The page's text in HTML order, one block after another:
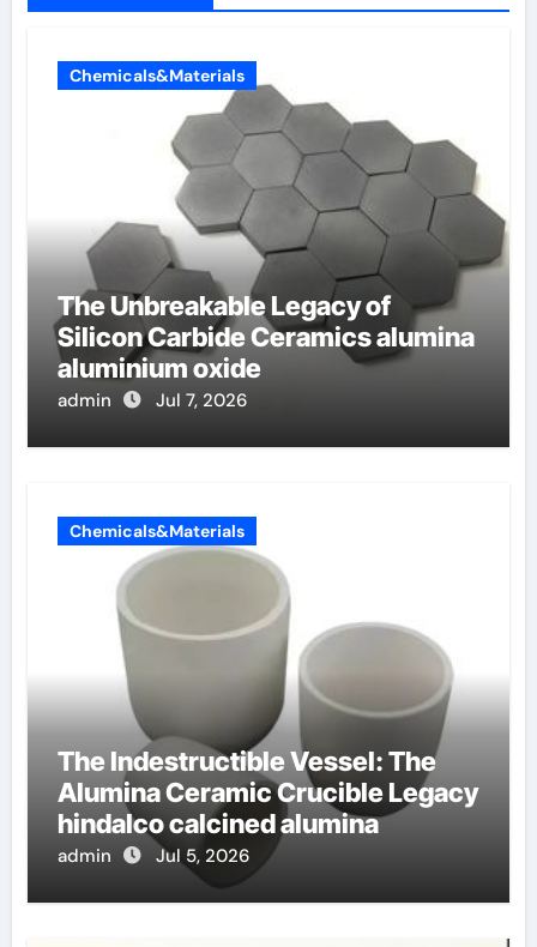
Chemicals&Materials
The Unbreakable Legacy of
Silicon Carbide Ceramics alumina
aluminium oxide
admin Jul 7, 2026
Chemicals&Materials
The Indestructible Vessel: The
Alumina Ceramic Crucible Legacy
hindalco calcined alumina
admin Jul 5, 2026